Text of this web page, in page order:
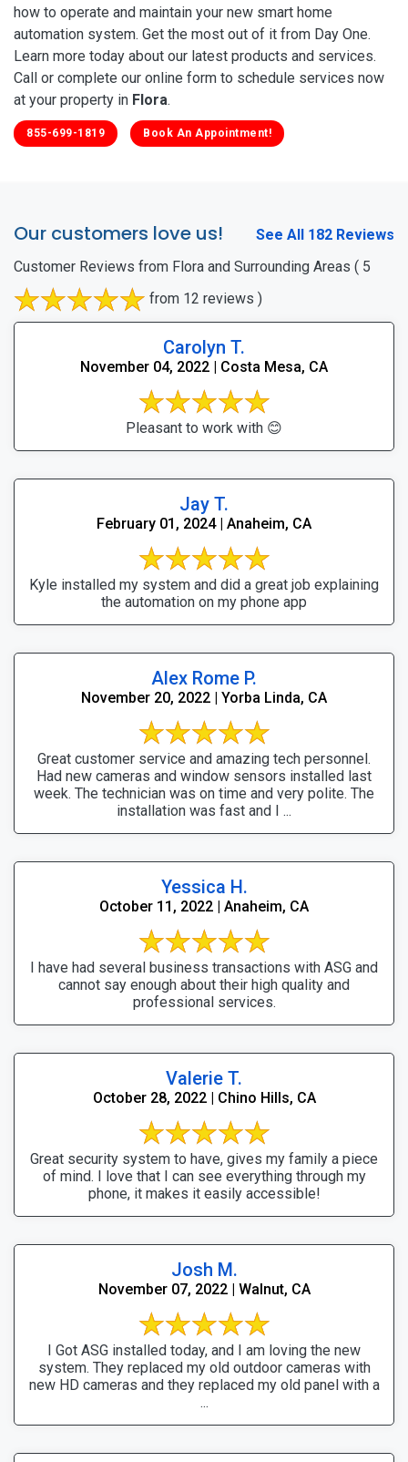
how to operate and maintain your new smart home
automation system. Get the most out of it from Day One.
Learn more today about our latest products and services.
Call or complete our online form to schedule services now
at your property in Flora.
855-699-1819 Book An Appointment!
Our customers love us!
See All 182 Reviews
Customer Reviews from Flora and Surrounding Areas ( 5
from 12 reviews )
Carolyn T.
November 04, 2022 | Costa Mesa, CA
Pleasant to work with 😊
Jay T.
February 01, 2024 | Anaheim, CA
Kyle installed my system and did a great job explaining
the automation on my phone app
Alex Rome P.
November 20, 2022 | Yorba Linda, CA
Great customer service and amazing tech personnel.
Had new cameras and window sensors installed last
week. The technician was on time and very polite. The
installation was fast and I ...
Yessica H.
October 11, 2022 | Anaheim, CA
I have had several business transactions with ASG and
cannot say enough about their high quality and
professional services.
Valerie T.
October 28, 2022 | Chino Hills, CA
Great security system to have, gives my family a piece
of mind. I love that I can see everything through my
phone, it makes it easily accessible!
Josh M.
November 07, 2022 | Walnut, CA
I Got ASG installed today, and I am loving the new
system. They replaced my old outdoor cameras with
new HD cameras and they replaced my old panel with a
...